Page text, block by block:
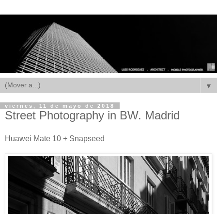
▼
viernes, 11 de mayo de 2018
Street Photography in BW. Madrid
Huawei Mate 10 + Snapseed